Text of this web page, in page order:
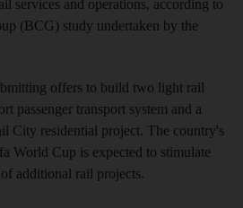
services and operations, according to
(BCG) study undertaken by the
offers to build two light rail
passenger transport system and a
City residential project. The country's
World Cup is expected to stimulate
additional rail projects.